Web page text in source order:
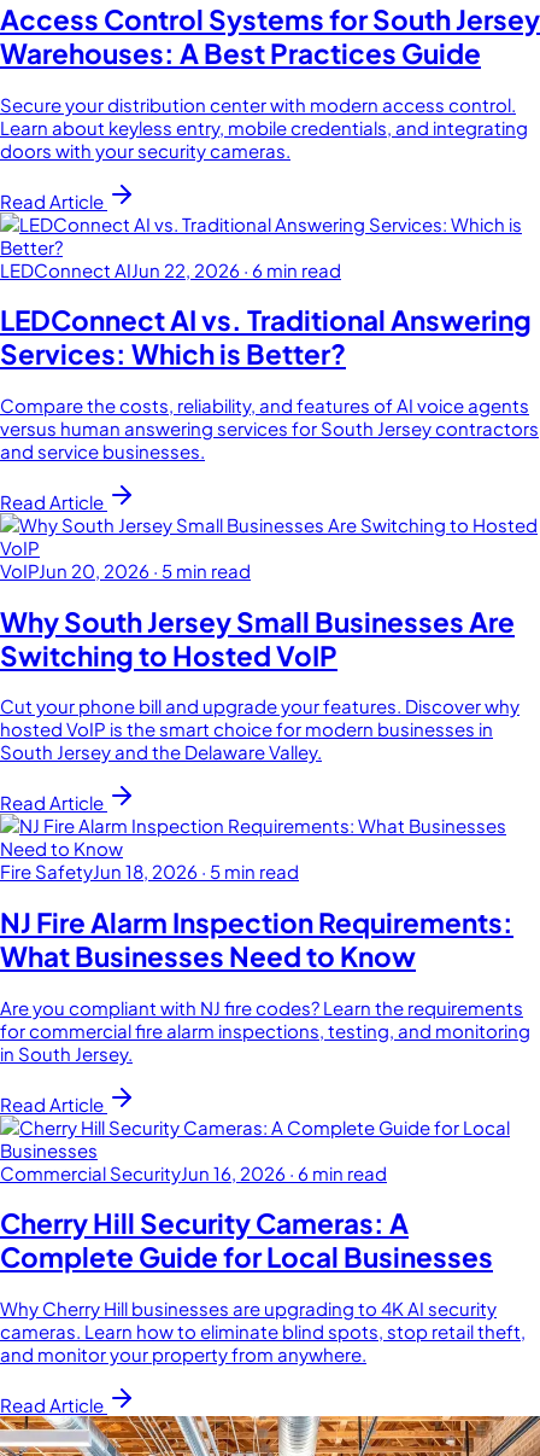
Access Control Systems for South Jersey
Warehouses: A Best Practices Guide
Secure your distribution center with modern access control.
Learn about keyless entry, mobile credentials, and integrating
doors with your security cameras.
Read Article
LEDConnect AI Jun 22, 2026 · 6 min read
LEDConnect AI vs. Traditional Answering
Services: Which is Better?
Compare the costs, reliability, and features of AI voice agents
versus human answering services for South Jersey contractors
and service businesses.
Read Article
VoIPJun 20, 2026 · 5 min read
Why South Jersey Small Businesses Are
Switching to Hosted VoIP
Cut your phone bill and upgrade your features. Discover why
hosted VoIP is the smart choice for modern businesses in
South Jersey and the Delaware Valley.
Read Article
Fire SafetyJun 18, 2026 · 5 min read
NJ Fire Alarm Inspection Requirements:
What Businesses Need to Know
Are you compliant with NJ fire codes? Learn the requirements
for commercial fire alarm inspections, testing, and monitoring
in South Jersey.
Read Article
Commercial SecurityJun 16, 2026 · 6 min read
Cherry Hill Security Cameras: A
Complete Guide for Local Businesses
Why Cherry Hill businesses are upgrading to 4K AI security
cameras. Learn how to eliminate blind spots, stop retail theft,
and monitor your property from anywhere.
Read Article